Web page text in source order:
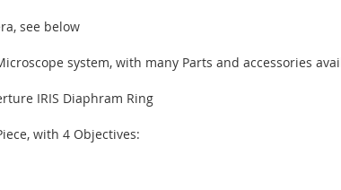
see below
system, with many Parts and accessories
IRIS Diaphram Ring
with 4 Objectives: